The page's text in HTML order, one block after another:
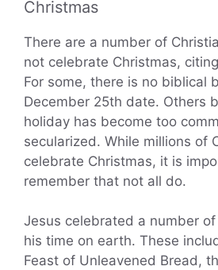
Christmas
There are a number of
not celebrate Christmas,
For some, there is no biblical
December 25th date. Others
holiday has become too
secularized. While millions of
celebrate Christmas, it is
remember that not all do.
Jesus celebrated a number
his time on earth. These
Feast of Unleavened Bread,